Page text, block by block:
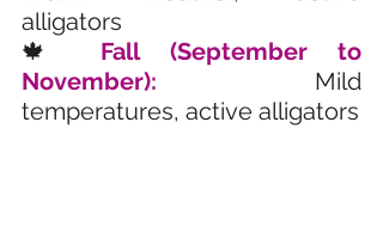
alligators
🍁 Fall (September to
November): Mild
temperatures, active alligators